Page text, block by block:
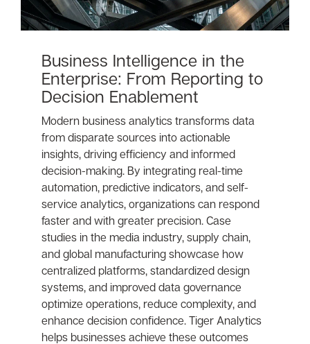
Business Intelligence in the
Enterprise: From Reporting to
Decision Enablement
Modern business analytics transforms data
from disparate sources into actionable
insights, driving efficiency and informed
decision-making. By integrating real-time
automation, predictive indicators, and self-
service analytics, organizations can respond
faster and with greater precision. Case
studies in the media industry, supply chain,
and global manufacturing showcase how
centralized platforms, standardized design
systems, and improved data governance
optimize operations, reduce complexity, and
enhance decision confidence. Tiger Analytics
helps businesses achieve these outcomes